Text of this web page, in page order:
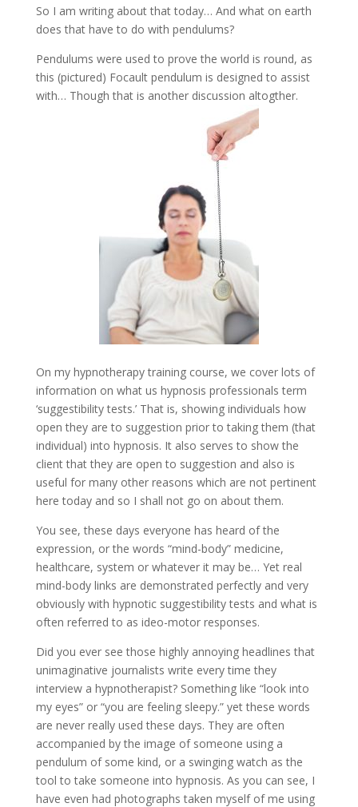
So I am writing about that today… And what on earth
does that have to do with pendulums?
Pendulums were used to prove the world is round, as
this (pictured) Focault pendulum is designed to assist
with… Though that is another discussion altogther.
On my hypnotherapy training course, we cover lots of
information on what us hypnosis professionals term
‘suggestibility tests.’ That is, showing individuals how
open they are to suggestion prior to taking them (that
individual) into hypnosis. It also serves to show the
client that they are open to suggestion and also is
useful for many other reasons which are not pertinent
here today and so I shall not go on about them.
You see, these days everyone has heard of the
expression, or the words “mind-body” medicine,
healthcare, system or whatever it may be… Yet real
mind-body links are demonstrated perfectly and very
obviously with hypnotic suggestibility tests and what is
often referred to as ideo-motor responses.
Did you ever see those highly annoying headlines that
unimaginative journalists write every time they
interview a hypnotherapist? Something like “look into
my eyes” or “you are feeling sleepy.” yet these words
are never really used these days. They are often
accompanied by the image of someone using a
pendulum of some kind, or a swinging watch as the
tool to take someone into hypnosis. As you can see, I
have even had photographs taken myself of me using